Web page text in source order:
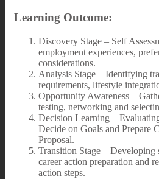
Learning Outcome:
Discovery Stage – Self
employment experiences,
considerations.
Analysis Stage – Identifying
requirements, lifestyle
Opportunity Awareness –
testing, networking and
Decision Learning –
Decide on Goals and Prepare
Proposal.
Transition Stage – Developing
career action preparation and
action steps.